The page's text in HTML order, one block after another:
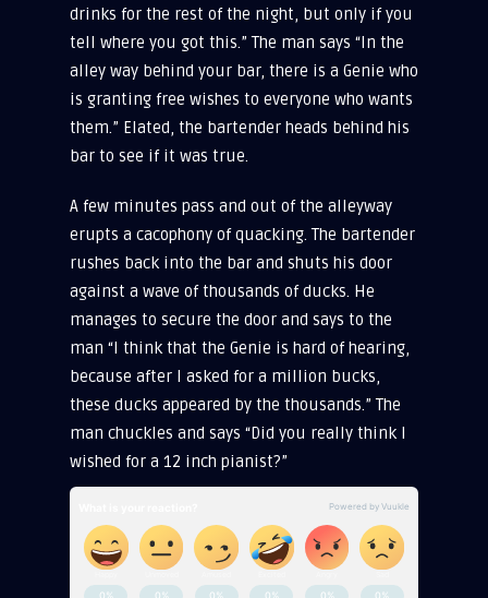
drinks for the rest of the night, but only if you
tell where you got this.” The man says “In the
alley way behind your bar, there is a Genie who
is granting free wishes to everyone who wants
them.” Elated, the bartender heads behind his
bar to see if it was true.
A few minutes pass and out of the alleyway
erupts a cacophony of quacking. The bartender
rushes back into the bar and shuts his door
against a wave of thousands of ducks. He
manages to secure the door and says to the
man “I think that the Genie is hard of hearing,
because after I asked for a million bucks,
these ducks appeared by the thousands.” The
man chuckles and says “Did you really think I
wished for a 12 inch pianist?”